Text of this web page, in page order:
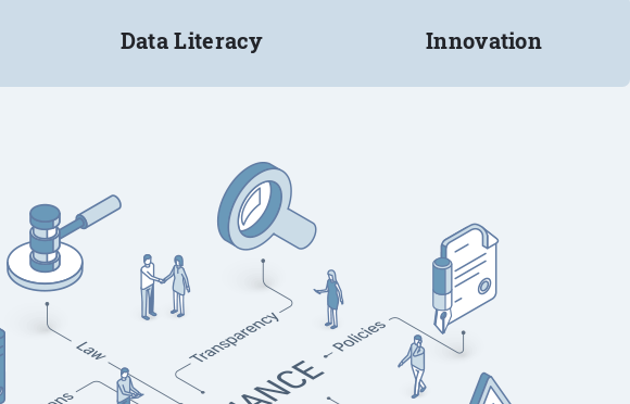
Data Literacy Innovation